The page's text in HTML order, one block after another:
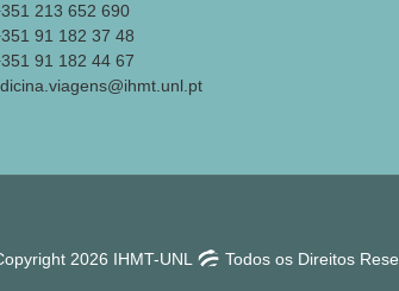
213 652 690
91 182 37 48
91 182 44 67
2026 IHMT-UNL Todos os Direitos